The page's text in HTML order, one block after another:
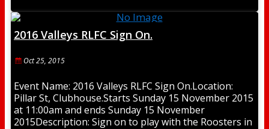
2016 Valleys RLFC Sign On.
Oct 25, 2015
Event Name: 2016 Valleys RLFC Sign On.Location:
Pillar St, Clubhouse.Starts Sunday 15 November 2015
at 11:00am and ends Sunday 15 November
2015Description: Sign on to play with the Roosters in